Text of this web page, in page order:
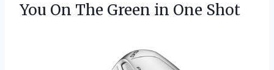
You On The Green in One Shot